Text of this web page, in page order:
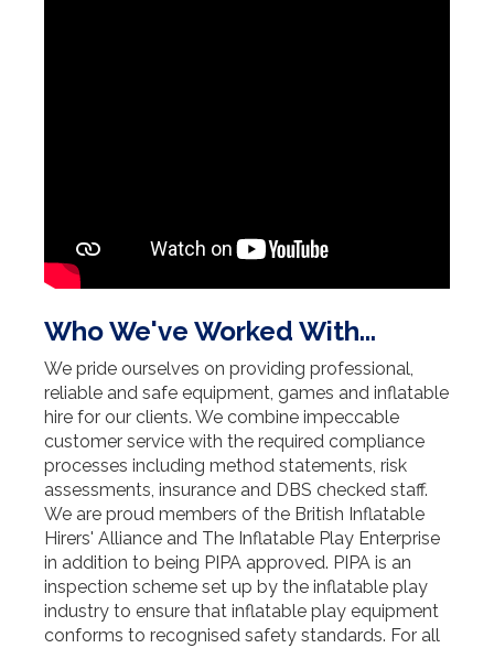
Who We've Worked With...
We pride ourselves on providing professional,
reliable and safe equipment, games and inflatable
hire for our clients. We combine impeccable
customer service with the required compliance
processes including method statements, risk
assessments, insurance and DBS checked staff.
We are proud members of the British Inflatable
Hirers' Alliance and The Inflatable Play Enterprise
in addition to being PIPA approved. PIPA is an
inspection scheme set up by the inflatable play
industry to ensure that inflatable play equipment
conforms to recognised safety standards. For all